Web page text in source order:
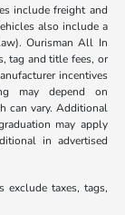
include freight and
also include a
Ourisman All In
tag and title fees, or
incentives
may depend on
can vary. Additional
may apply
in advertised
taxes, tags,